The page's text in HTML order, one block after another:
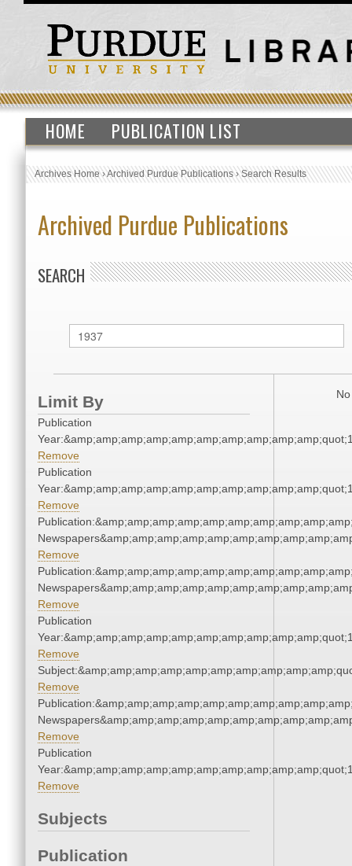
HOME PUBLICATION LIST
Archives Home›Archived Purdue Publications›Search Results
Archived Purdue Publications
SEARCH
Limit By
Publication
Remove
Publication
Remove
Remove
Remove
Publication
Remove
Remove
Remove
Publication
Remove
Subjects
Publication